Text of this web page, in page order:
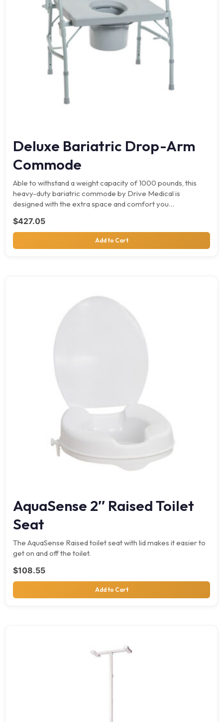
Deluxe Bariatric Drop-Arm
Commode
Able to withstand a weight capacity of 1000 pounds, this
heavy-duty bariatric commode by Drive Medical is
designed with the extra space and comfort you…
$427.05
Add to Cart
AquaSense 2″ Raised Toilet
Seat
The AquaSense Raised toilet seat with lid makes it easier to
get on and off the toilet.
$108.55
Add to Cart